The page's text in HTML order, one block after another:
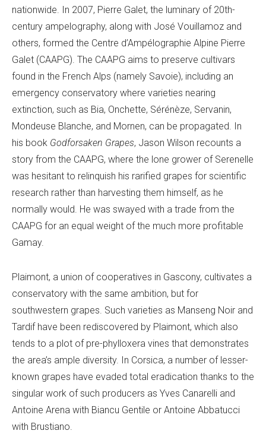
nationwide. In 2007, Pierre Galet, the luminary of 20th-
century ampelography, along with José Vouillamoz and
others, formed the Centre d’Ampélographie Alpine Pierre
Galet (CAAPG). The CAAPG aims to preserve cultivars
found in the French Alps (namely Savoie), including an
emergency conservatory where varieties nearing
extinction, such as Bia, Onchette, Sérénèze, Servanin,
Mondeuse Blanche, and Mornen, can be propagated. In
his book Godforsaken Grapes, Jason Wilson recounts a
story from the CAAPG, where the lone grower of Serenelle
was hesitant to relinquish his rarified grapes for scientific
research rather than harvesting them himself, as he
normally would. He was swayed with a trade from the
CAAPG for an equal weight of the much more profitable
Gamay.
Plaimont, a union of cooperatives in Gascony, cultivates a
conservatory with the same ambition, but for
southwestern grapes. Such varieties as Manseng Noir and
Tardif have been rediscovered by Plaimont, which also
tends to a plot of pre-phylloxera vines that demonstrates
the area’s ample diversity. In Corsica, a number of lesser-
known grapes have evaded total eradication thanks to the
singular work of such producers as Yves Canarelli and
Antoine Arena with Biancu Gentile or Antoine Abbatucci
with Brustiano.